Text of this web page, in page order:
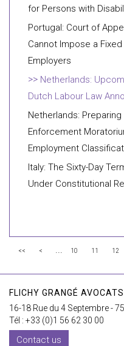
for Persons with
Portugal: Court of
Cannot Impose a
Employers
Netherlands:
Dutch Labour Law
Netherlands:
Enforcement
Employment
Italy: The Sixty-Day
Under Constitutional
<< < ... 10 11 12
FLICHY GRANGÉ AVOCATS
16-18 Rue du 4 Septembre -
Tél : +33 (0)1 56 62 30 00
Contact us